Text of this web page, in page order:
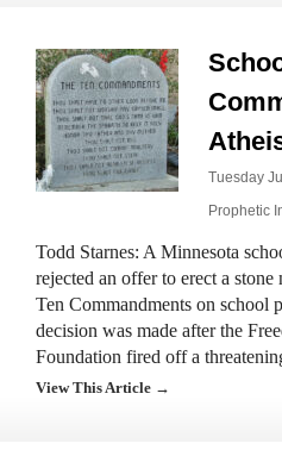
Tuesday
Prophetic
Todd Starnes: A Minnesota
rejected an offer to erect a
Ten Commandments on school
decision was made after the
Foundation fired off a
View This Article →